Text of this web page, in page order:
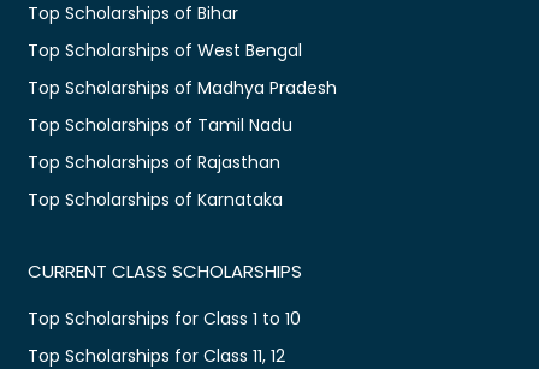
Top Scholarships of Bihar
Top Scholarships of West Bengal
Top Scholarships of Madhya Pradesh
Top Scholarships of Tamil Nadu
Top Scholarships of Rajasthan
Top Scholarships of Karnataka
CURRENT CLASS SCHOLARSHIPS
Top Scholarships for Class 1 to 10
Top Scholarships for Class 11, 12